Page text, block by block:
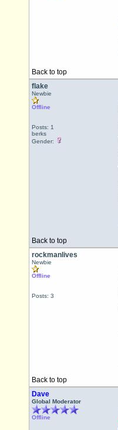
Back to top
flake
Newbie
Offline
Posts: 1
berks
Gender:
Back to top
rockmanlives
Newbie
Offline
Posts: 3
Back to top
Dave
Global Moderator
Offline